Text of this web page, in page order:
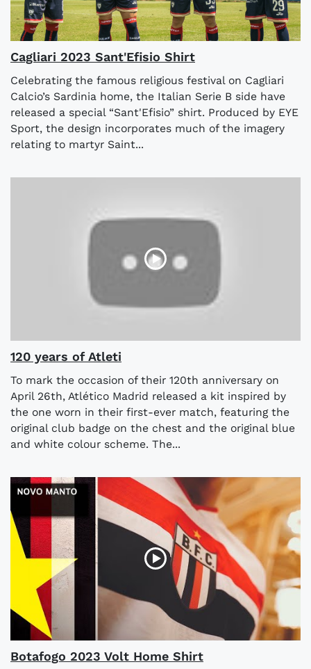
Cagliari 2023 Sant'Efisio Shirt
Celebrating the famous religious festival on Cagliari
Calcio’s Sardinia home, the Italian Serie B side have
released a special “Sant'Efisio” shirt. Produced by EYE
Sport, the design incorporates much of the imagery
relating to martyr Saint...
120 years of Atleti
To mark the occasion of their 120th anniversary on
April 26th, Atlético Madrid released a kit inspired by
the one worn in their first-ever match, featuring the
original club badge on the chest and the original blue
and white colour scheme. The...
Botafogo 2023 Volt Home Shirt